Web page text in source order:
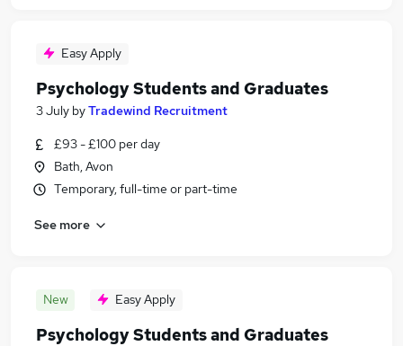
Easy Apply
Psychology Students and Graduates
3 July byTradewind Recruitment
£93 - £100 per day
Bath, Avon
Temporary, full-time or part-time
See more
New Easy Apply
Psychology Students and Graduates